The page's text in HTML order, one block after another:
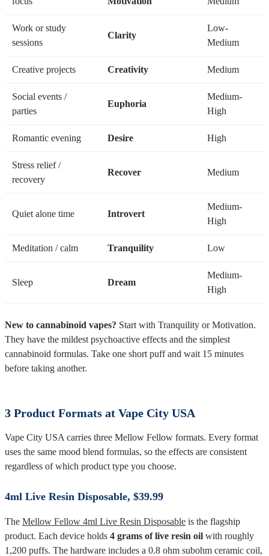
Work or study
sessions
Clarity
Low-
Medium
Creative projects Creativity Medium
Social events /
parties
Euphoria
Medium-
High
Romantic evening Desire High
Stress relief /
recovery
Recover Medium
Quiet alone time Introvert
Medium-
High
Meditation / calm Tranquility Low
Sleep Dream
Medium-
High
New to cannabinoid vapes? Start with Tranquility or Motivation.
They have the mildest psychoactive effects and the simplest
cannabinoid formulas. Take one short puff and wait 15 minutes
before taking another.
3 Product Formats at Vape City USA
Vape City USA carries three Mellow Fellow formats. Every format
uses the same mood blend formulas, so the effects are consistent
regardless of which product type you choose.
4ml Live Resin Disposable, $39.99
The Mellow Fellow 4ml Live Resin Disposable is the flagship
product. Each device holds 4 grams of live resin oil with roughly
1,200 puffs. The hardware includes a 0.8 ohm subohm ceramic coil,